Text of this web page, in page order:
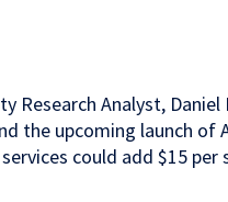
Research Analyst,
the upcoming launch of
could add $15